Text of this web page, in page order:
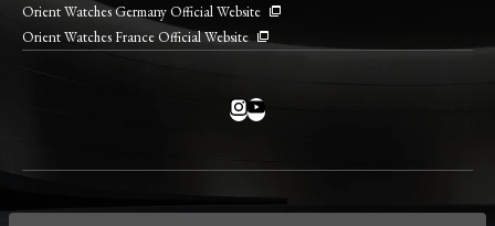
Orient Watches Germany Official Website
Orient Watches France Official Website